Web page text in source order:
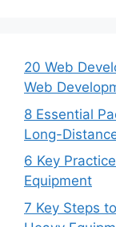
20 Web
Web
8 Essential
Long-
6 Key
Equipment
7 Key Steps